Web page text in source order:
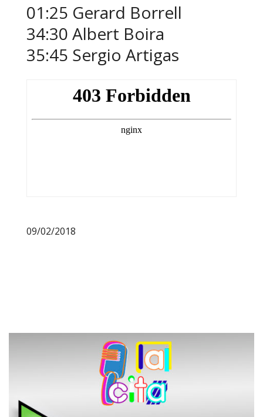
01:25 Gerard Borrell
34:30 Albert Boira
35:45 Sergio Artigas
09/02/2018